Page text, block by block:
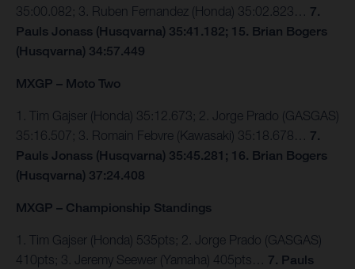
35:00.082; 3. Ruben Fernandez (Honda) 35:02.823… 7.
Pauls Jonass (Husqvarna) 35:41.182; 15. Brian Bogers
(Husqvarna) 34:57.449
MXGP – Moto Two
1. Tim Gajser (Honda) 35:12.673; 2. Jorge Prado (GASGAS)
35:16.507; 3. Romain Febvre (Kawasaki) 35:18.678… 7.
Pauls Jonass (Husqvarna) 35:45.281; 16. Brian Bogers
(Husqvarna) 37:24.408
MXGP – Championship Standings
1. Tim Gajser (Honda) 535pts; 2. Jorge Prado (GASGAS)
410pts; 3. Jeremy Seewer (Yamaha) 405pts… 7. Pauls